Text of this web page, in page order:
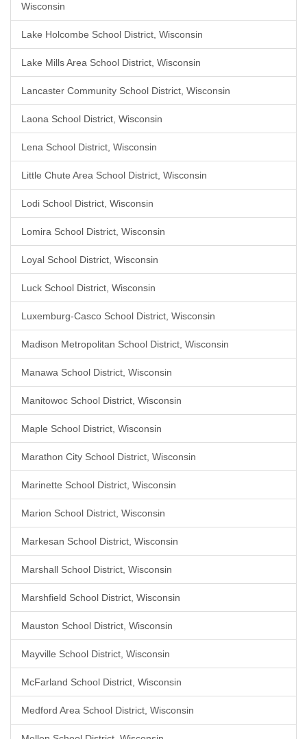
Wisconsin
Lake Holcombe School District, Wisconsin
Lake Mills Area School District, Wisconsin
Lancaster Community School District, Wisconsin
Laona School District, Wisconsin
Lena School District, Wisconsin
Little Chute Area School District, Wisconsin
Lodi School District, Wisconsin
Lomira School District, Wisconsin
Loyal School District, Wisconsin
Luck School District, Wisconsin
Luxemburg-Casco School District, Wisconsin
Madison Metropolitan School District, Wisconsin
Manawa School District, Wisconsin
Manitowoc School District, Wisconsin
Maple School District, Wisconsin
Marathon City School District, Wisconsin
Marinette School District, Wisconsin
Marion School District, Wisconsin
Markesan School District, Wisconsin
Marshall School District, Wisconsin
Marshfield School District, Wisconsin
Mauston School District, Wisconsin
Mayville School District, Wisconsin
McFarland School District, Wisconsin
Medford Area School District, Wisconsin